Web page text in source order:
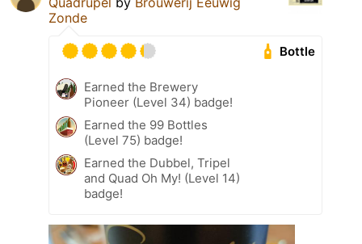
Zonde
Bottle
Earned the Brewery
Pioneer (Level 34) badge!
Earned the 99 Bottles
(Level 75) badge!
Earned the Dubbel, Tripel
and Quad Oh My! (Level 14)
badge!